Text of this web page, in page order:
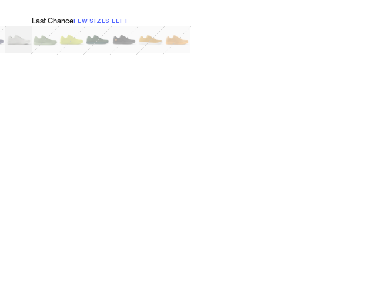
White
Last ChanceFEW SIZES LEFT
Olive Green
Neon Forest Green
BitcoinClassic Yellow & White
Classic Yellow